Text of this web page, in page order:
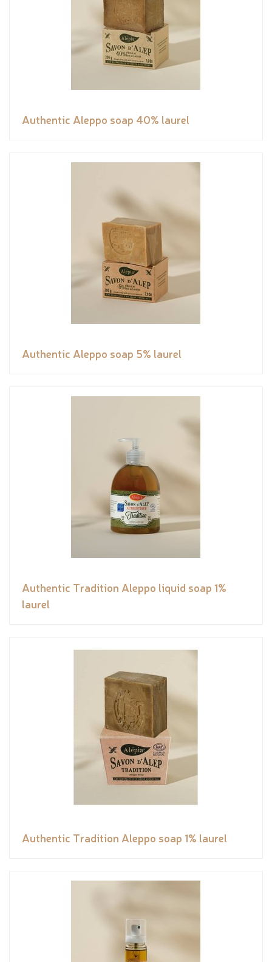
Authentic Aleppo soap 40% laurel
Authentic Aleppo soap 5% laurel
Authentic Tradition Aleppo liquid soap 1%
laurel
Authentic Tradition Aleppo soap 1% laurel